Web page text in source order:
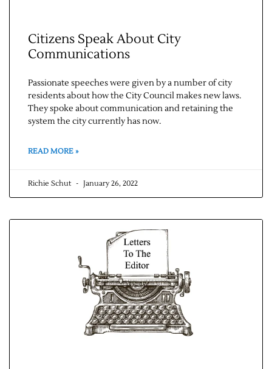
Citizens Speak About City
Communications
Passionate speeches were given by a number of city
residents about how the City Council makes new laws.
They spoke about communication and retaining the
system the city currently has now.
READ MORE »
Richie Schut January 26, 2022